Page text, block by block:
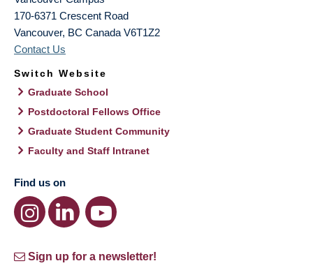
170-6371 Crescent Road
Vancouver, BC Canada V6T1Z2
Contact Us
Switch Website
Graduate School
Postdoctoral Fellows Office
Graduate Student Community
Faculty and Staff Intranet
Find us on
Sign up for a newsletter!